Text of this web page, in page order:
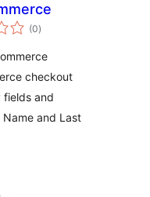
(0total
de
)
checkout
fields and
and Last